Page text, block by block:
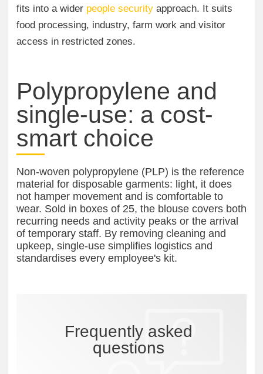
fits into a wider people security approach. It suits
food processing, industry, farm work and visitor
access in restricted zones.
Polypropylene and
single-use: a cost-
smart choice
Non-woven polypropylene (PLP) is the reference
material for disposable garments: light, it does
not hamper movement and is comfortable to
wear. Sold in boxes of 25, the blouse covers both
recurring needs and activity peaks or the arrival
of temporary staff. By removing cleaning and
upkeep, single-use simplifies logistics and
standardises every employee's kit.
Frequently asked
questions